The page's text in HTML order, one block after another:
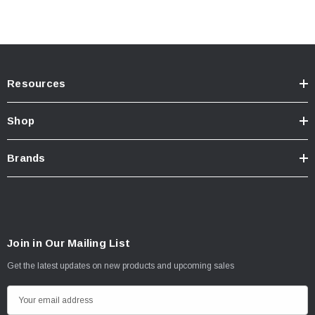
Resources
Shop
Brands
Join in Our Mailing List
Get the latest updates on new products and upcoming sales
m